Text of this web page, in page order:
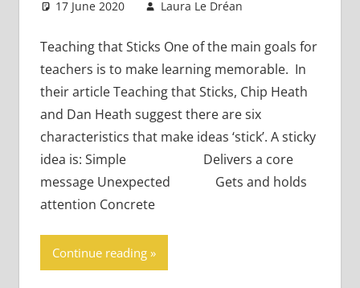
17 June 2020 Laura Le Dréan
Teaching that Sticks One of the main goals for
teachers is to make learning memorable. In
their article Teaching that Sticks, Chip Heath
and Dan Heath suggest there are six
characteristics that make ideas ‘stick’. A sticky
idea is: Simple Delivers a core
message Unexpected Gets and holds
attention Concrete
Continue reading